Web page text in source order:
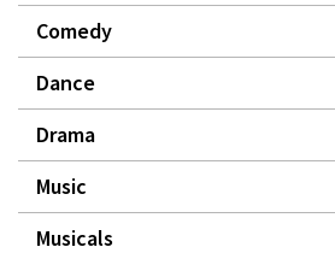
Comedy
Dance
Drama
Music
Musicals